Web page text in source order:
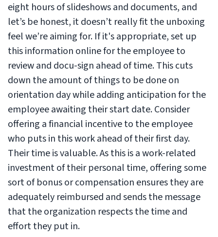
eight hours of slideshows and documents, and
let’s be honest, it doesn’t really fit the unboxing
feel we’re aiming for. If it's appropriate, set up
this information online for the employee to
review and docu-sign ahead of time. This cuts
down the amount of things to be done on
orientation day while adding anticipation for the
employee awaiting their start date. Consider
offering a financial incentive to the employee
who puts in this work ahead of their first day.
Their time is valuable. As this is a work-related
investment of their personal time, offering some
sort of bonus or compensation ensures they are
adequately reimbursed and sends the message
that the organization respects the time and
effort they put in.